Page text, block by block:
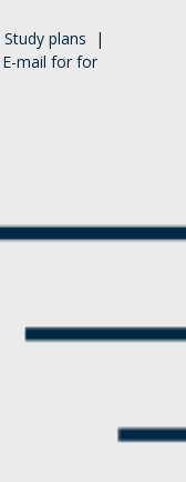
Study plans |
E-mail for for